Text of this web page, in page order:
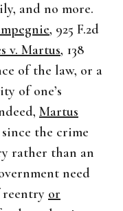
and no more.
, 925 F.2d
v. Martus, 138
of the law, or a
of one’s
Martus
since the crime
rather than an
need
reentry or